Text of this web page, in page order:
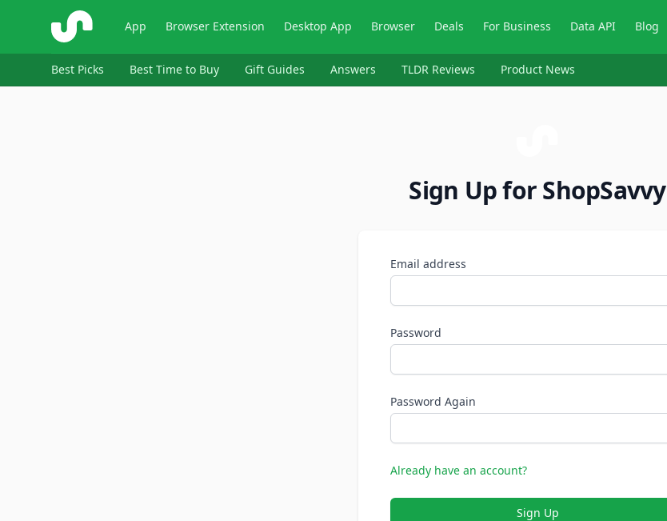
ShopSavvy App Browser Extension Desktop App Browser Deals For Business Data API Blog
Best Picks Best Time to Buy Gift Guides Answers TLDR Reviews Product News
Sign Up for ShopSavvy
Email address
Password
Password Again
Already have an account?
Sign Up